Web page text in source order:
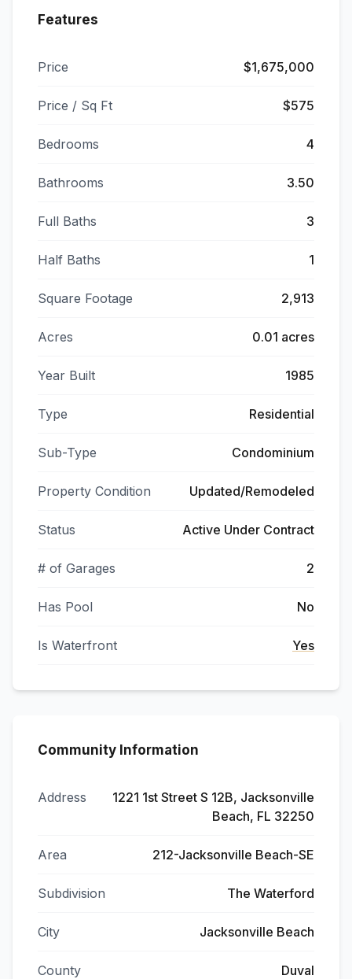
Features
Price $1,675,000
Price / Sq Ft $575
Bedrooms 4
Bathrooms 3.50
Full Baths 3
Half Baths 1
Square Footage 2,913
Acres 0.01 acres
Year Built 1985
Type Residential
Sub-Type Condominium
Property Condition Updated/Remodeled
Status Active Under Contract
# of Garages 2
Has Pool No
Is Waterfront Yes
Community Information
Address
1221 1st Street S 12B, Jacksonville
Beach, FL 32250
Area 212-Jacksonville Beach-SE
Subdivision The Waterford
City Jacksonville Beach
County Duval